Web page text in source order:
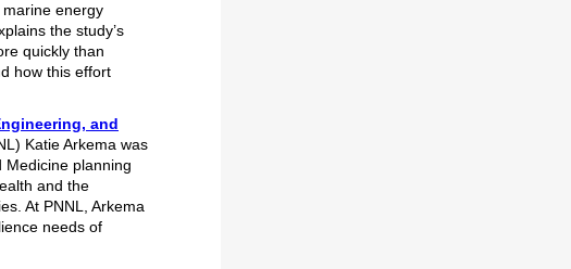
energy
the study’s
quickly than
how this effort
and
Katie Arkema was
Medicine planning
and the
At PNNL, Arkema
needs of